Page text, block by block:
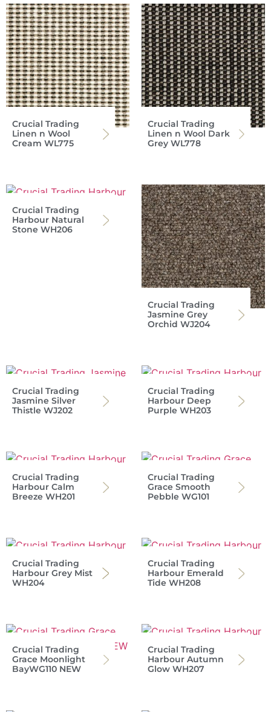
Crucial Trading
Linen n Wool
Cream WL775
Crucial Trading
Linen n Wool Dark
Grey WL778
Crucial Trading
Harbour Natural
Stone WH206
Crucial Trading
Jasmine Grey
Orchid WJ204
Crucial Trading
Jasmine Silver
Thistle WJ202
Crucial Trading
Harbour Deep
Purple WH203
Crucial Trading
Harbour Calm
Breeze WH201
Crucial Trading
Grace Smooth
Pebble WG101
Crucial Trading
Harbour Grey Mist
WH204
Crucial Trading
Harbour Emerald
Tide WH208
Crucial Trading
Grace Moonlight
BayWG110 NEW
Crucial Trading
Harbour Autumn
Glow WH207